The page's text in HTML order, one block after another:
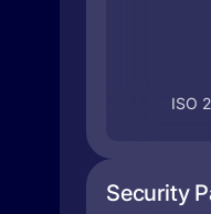
ISO
Security